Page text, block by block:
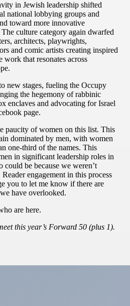
in Jewish leadership shifted
national lobbying groups and
toward more innovative
culture category again dwarfed
architects, playwrights,
and comic artists creating inspired
work that resonates across
new stages, fueling the Occupy
the hegemony of rabbinic
enclaves and advocating for Israel
page.
paucity of women on this list. This
dominated by men, with women
one-third of the names. This
in significant leadership roles in
could be because we weren’t
engagement in this process
you to let me know if there are
have overlooked.
are here.
this year’s Forward 50 (plus 1).